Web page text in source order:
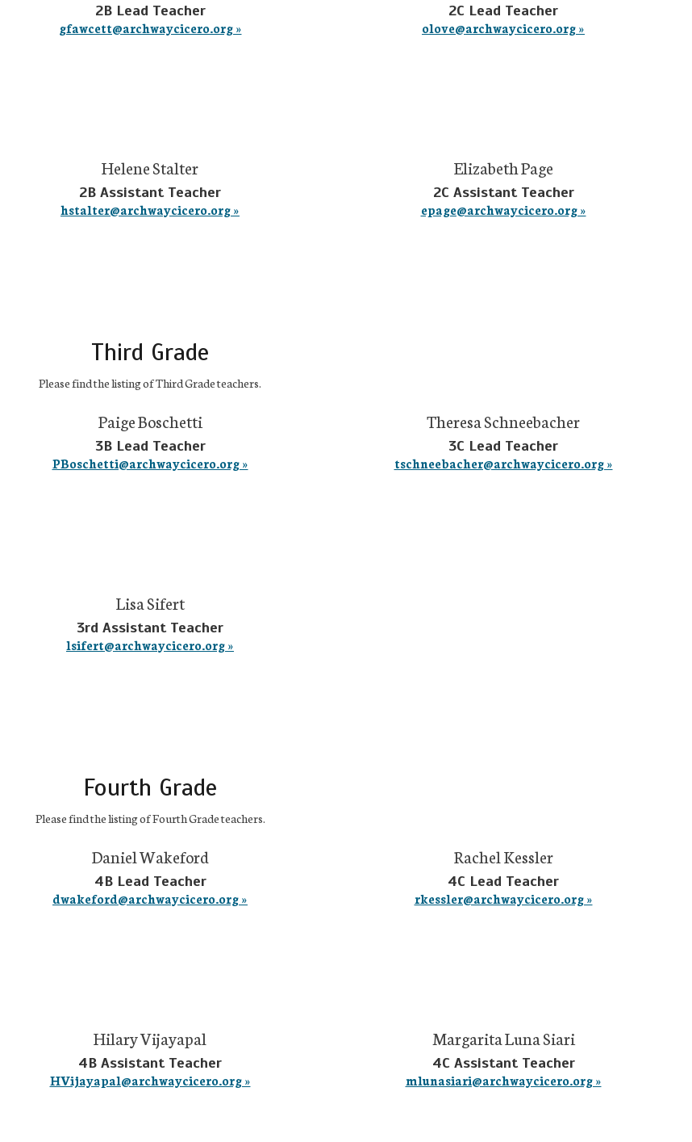
2B Lead Teacher
gfawcett@archwaycicero.org »
2C Lead Teacher
olove@archwaycicero.org »
Helene Stalter
2B Assistant Teacher
hstalter@archwaycicero.org »
Elizabeth Page
2C Assistant Teacher
epage@archwaycicero.org »
Third Grade
Please find the listing of Third Grade teachers.
Paige Boschetti
3B Lead Teacher
PBoschetti@archwaycicero.org »
Theresa Schneebacher
3C Lead Teacher
tschneebacher@archwaycicero.org »
Lisa Sifert
3rd Assistant Teacher
lsifert@archwaycicero.org »
Fourth Grade
Please find the listing of Fourth Grade teachers.
Daniel Wakeford
4B Lead Teacher
dwakeford@archwaycicero.org »
Rachel Kessler
4C Lead Teacher
rkessler@archwaycicero.org »
Hilary Vijayapal
4B Assistant Teacher
HVijayapal@archwaycicero.org »
Margarita Luna Siari
4C Assistant Teacher
mlunasiari@archwaycicero.org »